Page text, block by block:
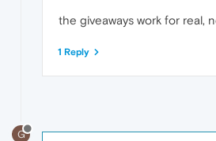
the giveaways work for real,
1 Reply
G